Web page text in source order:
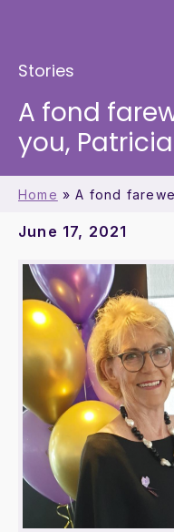
Stories
A fond
you, Patricia
Home »A fond
June 17, 2021